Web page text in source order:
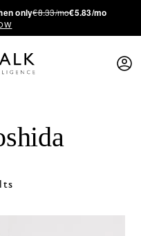
only€8.33/mo€5.83/mo